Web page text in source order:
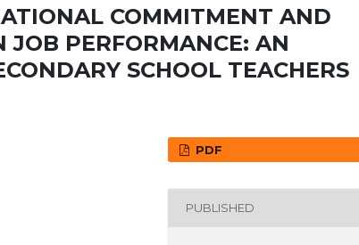
COMMITMENT AND
PERFORMANCE: AN
SCHOOL TEACHERS
PDF
PUBLISHED